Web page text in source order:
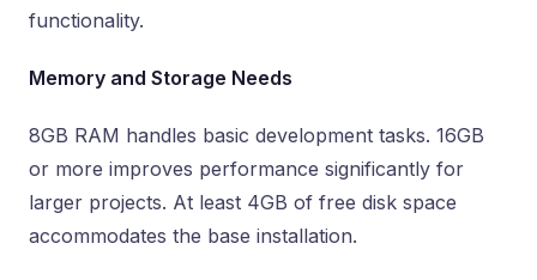
functionality.
Memory and Storage Needs
8GB RAM handles basic development tasks. 16GB
or more improves performance significantly for
larger projects. At least 4GB of free disk space
accommodates the base installation.